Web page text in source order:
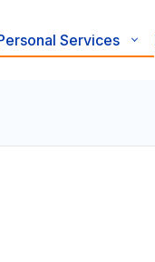
Services